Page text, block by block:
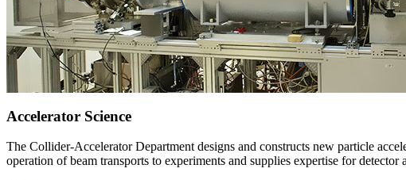
Accelerator Science
The Collider-Accelerator Department designs and constructs new particle
operation of beam transports to experiments and supplies expertise for detector